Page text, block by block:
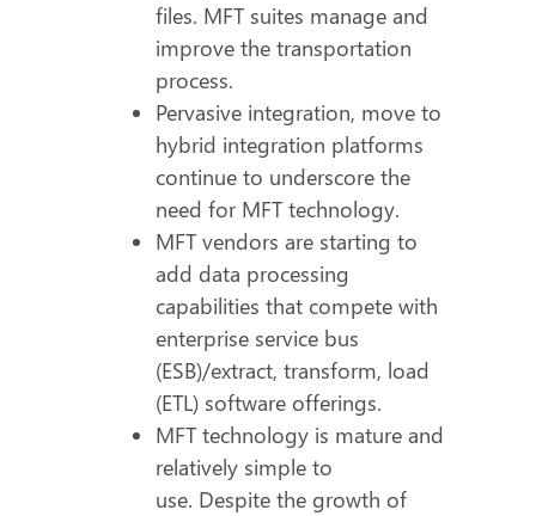
files. MFT suites manage and
improve the transportation
process.
Pervasive integration, move to
hybrid integration platforms
continue to underscore the
need for MFT technology.
MFT vendors are starting to
add data processing
capabilities that compete with
enterprise service bus
(ESB)/extract, transform, load
(ETL) software offerings.
MFT technology is mature and
relatively simple to
use. Despite the growth of